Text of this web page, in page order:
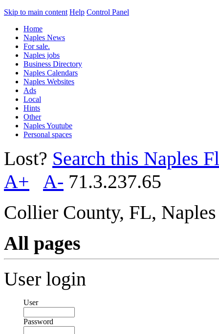
Skip to main content Help Control Panel
Home
Naples News
For sale.
Naples jobs
Business Directory
Naples Calendars
Naples Websites
Ads
Local
Hints
Other
Naples Youtube
Personal spaces
Lost? Search this Naples
A+
A- 71.3.237.65
Collier County, FL,
All pages
User login
User
Password